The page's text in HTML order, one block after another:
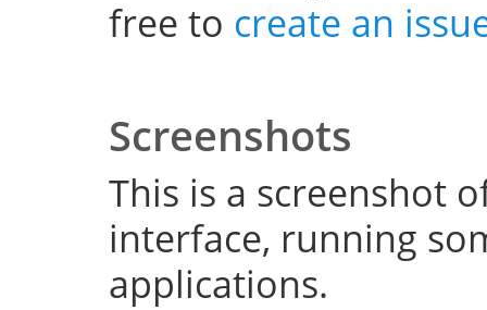
free to create an
Screenshots
This is a screenshot
interface, running
applications.